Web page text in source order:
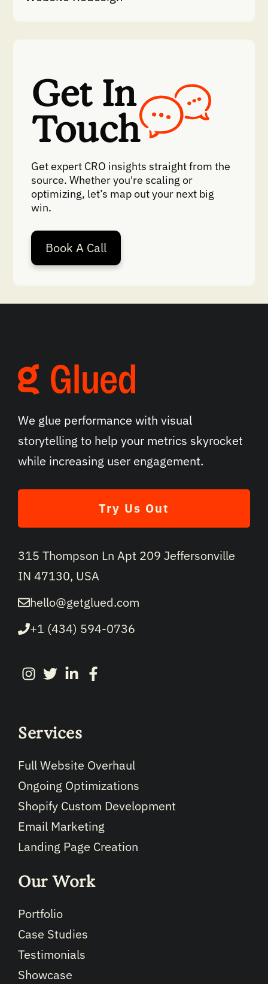
Get In
Touch
Get expert CRO insights straight from the
source. Whether you're scaling or
optimizing, let’s map out your next big
win.
Book A Call
We glue performance with visual
storytelling to help your metrics skyrocket
while increasing user engagement.
Try Us Out
315 Thompson Ln Apt 209 Jeffersonville
IN 47130, USA
hello@getglued.com
+1 (434) 594-0736
Services
Full Website Overhaul
Ongoing Optimizations
Shopify Custom Development
Email Marketing
Landing Page Creation
Our Work
Portfolio
Case Studies
Testimonials
Showcase